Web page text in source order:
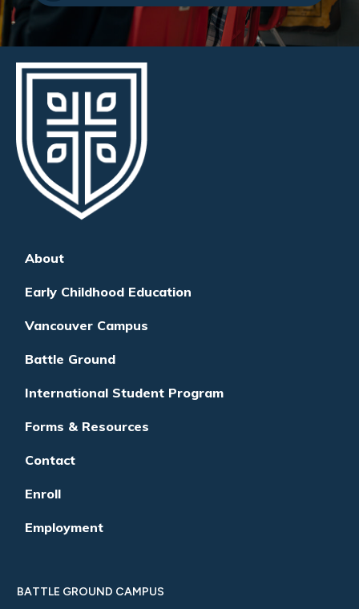
About
Early Childhood Education
Vancouver Campus
Battle Ground
International Student Program
Forms & Resources
Contact
Enroll
Employment
BATTLE GROUND CAMPUS